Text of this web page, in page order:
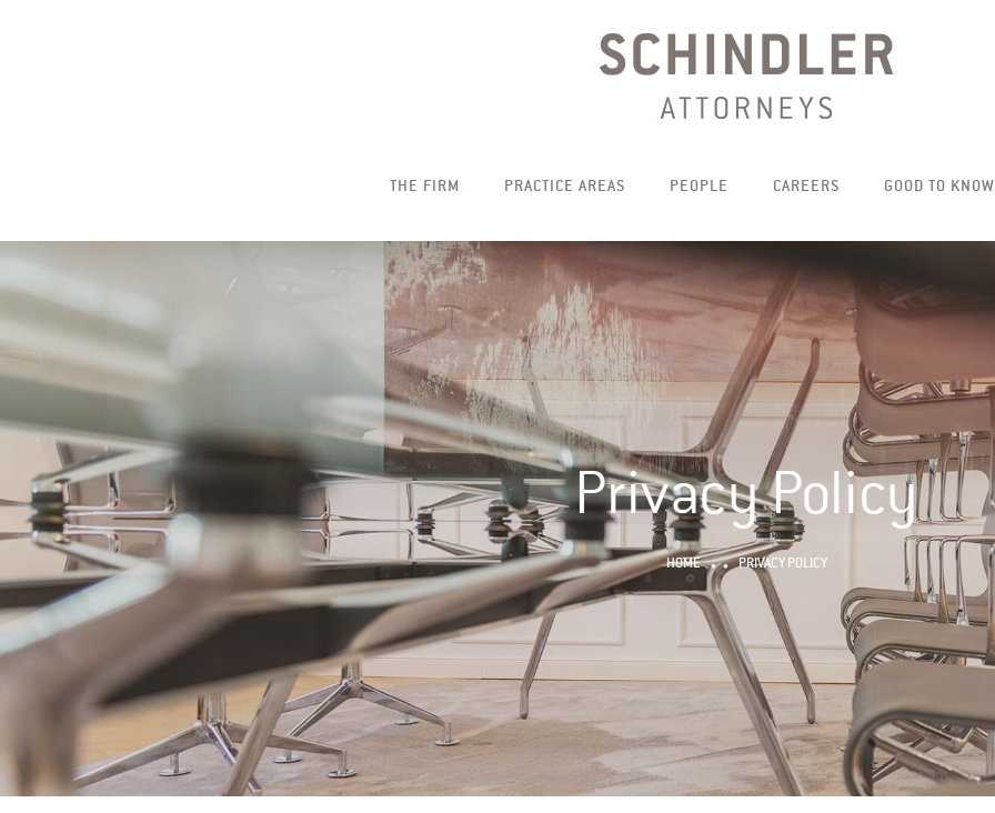
THE FIRM PRACTICE AREAS PEOPLE CAREERS GOOD TO KNOW
Privacy Policy
HOME PRIVACY POLICY